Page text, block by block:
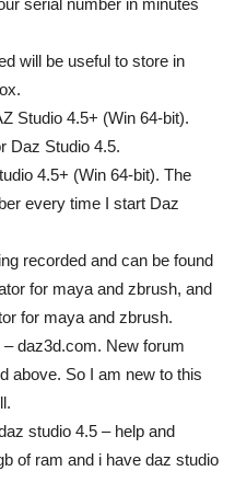
serial number in minutes
will be useful to store in
Studio 4.5+ (Win 64-bit).
Daz Studio 4.5.
4.5+ (Win 64-bit). The
every time I start Daz
recorded and can be found
for maya and zbrush, and
for maya and zbrush.
daz3d.com. New forum
above. So I am new to this
studio 4.5 – help and
of ram and i have daz studio